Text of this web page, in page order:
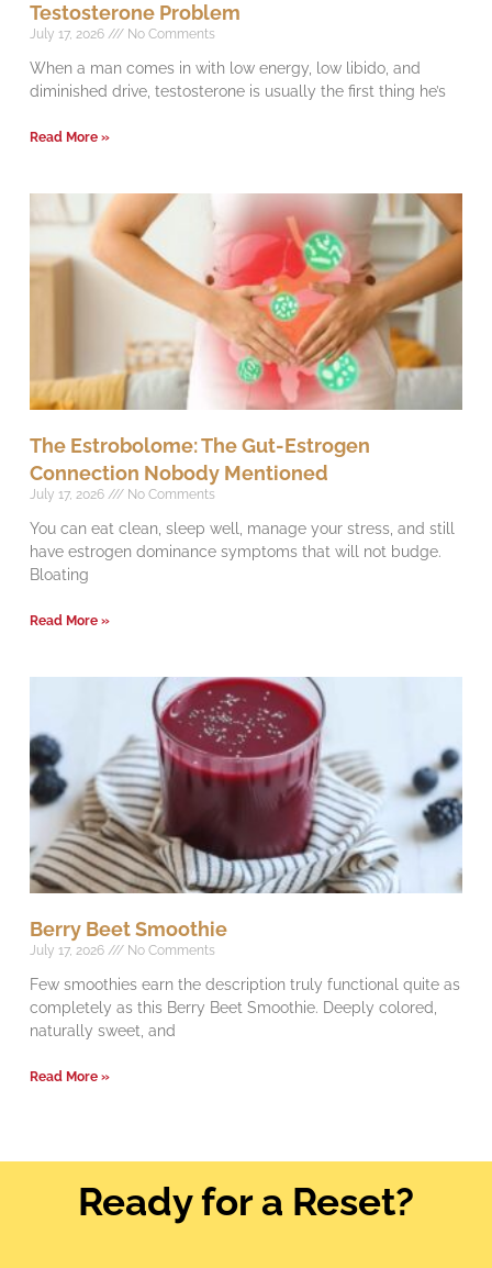
Testosterone Problem
July 17, 2026 No Comments
When a man comes in with low energy, low libido, and
diminished drive, testosterone is usually the first thing he’s
Read More »
The Estrobolome: The Gut-Estrogen
Connection Nobody Mentioned
July 17, 2026 No Comments
You can eat clean, sleep well, manage your stress, and still
have estrogen dominance symptoms that will not budge.
Bloating
Read More »
Berry Beet Smoothie
July 17, 2026 No Comments
Few smoothies earn the description truly functional quite as
completely as this Berry Beet Smoothie. Deeply colored,
naturally sweet, and
Read More »
Ready for a Reset?